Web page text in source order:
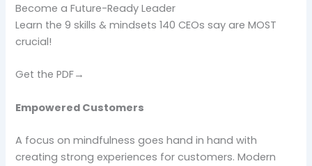
Become a Future-Ready Leader
Learn the 9 skills & mindsets 140 CEOs say are MOST
crucial!
Get the PDF→
Empowered Customers
A focus on mindfulness goes hand in hand with
creating strong experiences for customers. Modern